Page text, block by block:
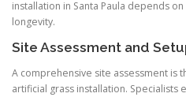
installation in Santa Paula depends
longevity.
Site Assessment and
A comprehensive site assessment is
artificial grass installation. Specialists